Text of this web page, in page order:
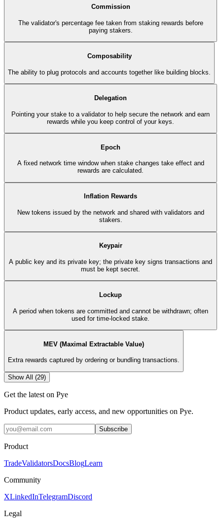
Commission
The validator's percentage fee taken from staking rewards before
paying stakers.
Composability
The ability to plug protocols and accounts together like building blocks.
Delegation
Pointing your stake to a validator to help secure the network and earn
rewards while you keep control of your keys.
Epoch
A fixed network time window when stake changes take effect and
rewards are calculated.
Inflation Rewards
New tokens issued by the network and shared with validators and
stakers.
Keypair
A public key and its private key; the private key signs transactions and
must be kept secret.
Lockup
A period when tokens are committed and cannot be withdrawn; often
used for time-locked stake.
MEV (Maximal Extractable Value)
Extra rewards captured by ordering or bundling transactions.
Show All (29)
Get the latest on Pye
Product updates, early access, and new opportunities on Pye.
Subscribe
Product
TradeValidatorsDocsBlogLearn
Community
XLinkedInTelegramDiscord
Legal